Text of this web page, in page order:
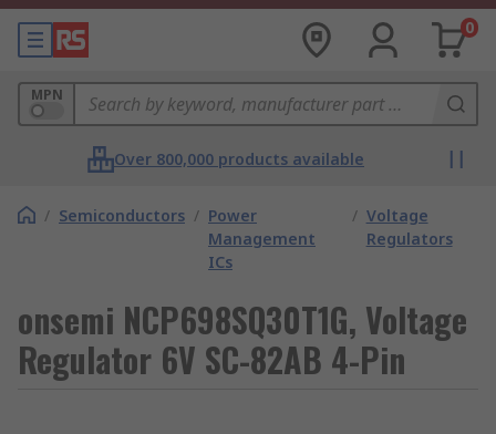
0
MPN
Over 800,000 products available
/ Semiconductors / Power
Management
ICs
/ Voltage
Regulators
onsemi NCP698SQ30T1G, Voltage
Regulator 6V SC-82AB 4-Pin